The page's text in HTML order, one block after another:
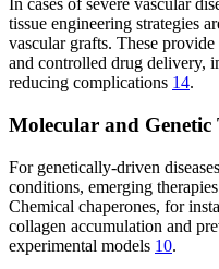
In cases of severe vascular
tissue engineering strategies
vascular grafts. These
and controlled drug delivery,
reducing complications 14.
Molecular and Genetic
For genetically-driven
conditions, emerging
Chemical chaperones, for
collagen accumulation and
experimental models 10.